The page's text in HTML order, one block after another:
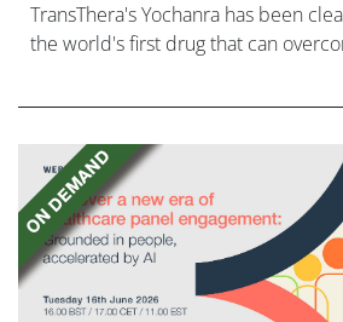
TransThera's Yochanra has been
the world's first drug that can